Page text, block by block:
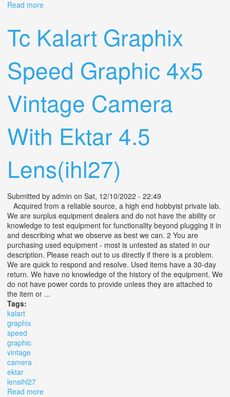
Read more
Tc Kalart Graphix
Speed Graphic 4x5
Vintage Camera
With Ektar 4.5
Lens(ihl27)
Submitted by admin on Sat, 12/10/2022 - 22:49
Acquired from a reliable source, a high end hobbyist private lab.
We are surplus equipment dealers and do not have the ability or
knowledge to test equipment for functionality beyond plugging it in
and describing what we observe as best we can. 2 You are
purchasing used equipment - most is untested as stated in our
description. Please reach out to us directly if there is a problem.
We are quick to respond and resolve. Used items have a 30-day
return. We have no knowledge of the history of the equipment. We
do not have power cords to provide unless they are attached to
the item or ...
Tags:
kalart
graphix
speed
graphic
vintage
camera
ektar
lensihl27
Read more